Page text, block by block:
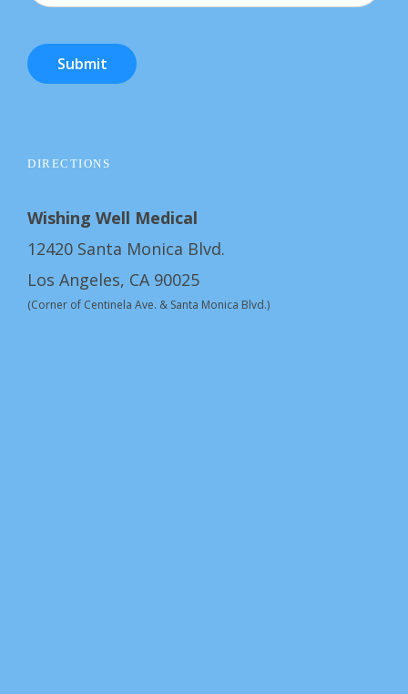
Submit
DIRECTIONS
Wishing Well Medical
12420 Santa Monica Blvd.
Los Angeles, CA 90025
(Corner of Centinela Ave. & Santa Monica Blvd.)